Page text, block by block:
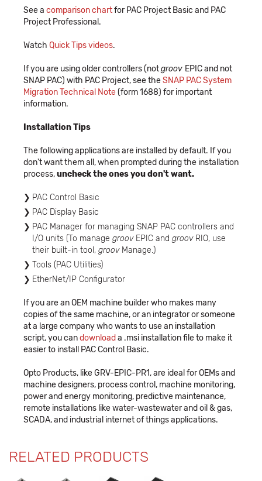
See a comparison chartfor PAC Project Basic and PAC
Project Professional.
Watch Quick Tips videos.
If you are using older controllers (notgroov EPIC and not
SNAP PAC) with PAC Project, see theSNAP PAC System
Migration Technical Note(form 1688) for important
information.
Installation Tips
The following applications are installed by default. If you
don't want them all, when prompted during the installation
process,uncheck the ones you don't want.
PAC Control Basic
PAC Display Basic
PAC Manager for managing SNAP PAC controllers and
I/O units (To manage groov EPIC and groov RIO, use
their built-in tool, groov Manage.)
Tools (PAC Utilities)
EtherNet/IP Configurator
If you are an OEM machine builder who makes many
copies of the same machine, or an integrator or someone
at a large company who wants to use an installation
script, you candownload a .msi installation file to make it
easier to install PAC Control Basic.
Opto Products, like GRV-EPIC-PR1, are ideal for OEMs and
machine designers, process control, machine monitoring,
power and energy monitoring, predictive maintenance,
remote installations like water-wastewater and oil & gas,
SCADA, and industrial internet of things applications.
RELATED PRODUCTS